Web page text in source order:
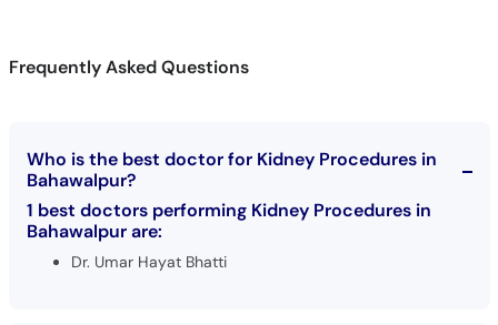
Frequently Asked Questions
Who is the best doctor for Kidney Procedures in
Bahawalpur?
1 best doctors performing Kidney Procedures in
Bahawalpur are:
Dr. Umar Hayat Bhatti